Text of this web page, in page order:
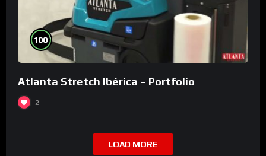
100%
Atlanta Stretch Ibérica – Portfolio
2
LOAD MORE